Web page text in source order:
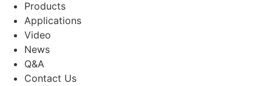
Products
Applications
Video
News
Q&A
Contact Us